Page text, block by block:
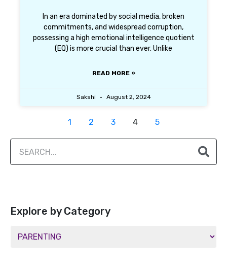
In an era dominated by social media, broken
commitments, and widespread corruption,
possessing a high emotional intelligence quotient
(EQ) is more crucial than ever. Unlike
READ MORE »
Sakshi August 2, 2024
1 2 3 4 5
Explore by Category